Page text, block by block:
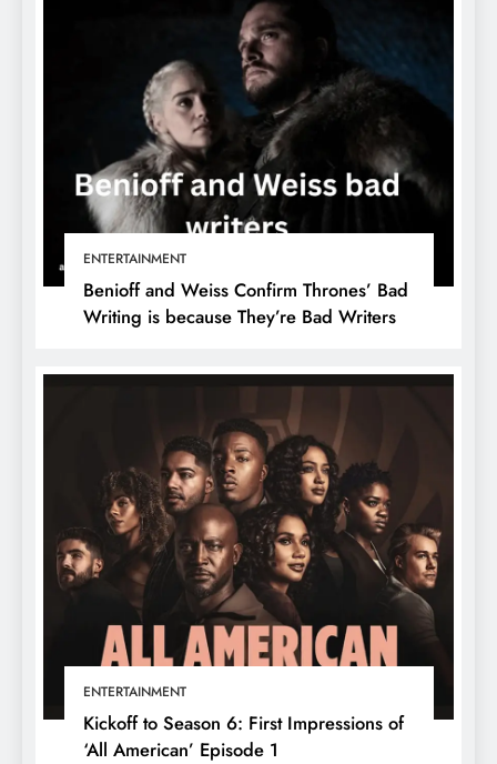
ENTERTAINMENT
Benioff and Weiss Confirm Thrones’ Bad
Writing is because They’re Bad Writers
ENTERTAINMENT
Kickoff to Season 6: First Impressions of
‘All American’ Episode 1